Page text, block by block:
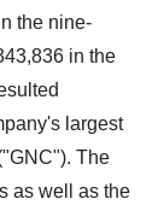
the nine-
in the
largest
The
as well as the